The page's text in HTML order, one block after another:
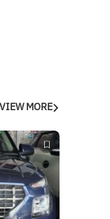
VIEW MORE